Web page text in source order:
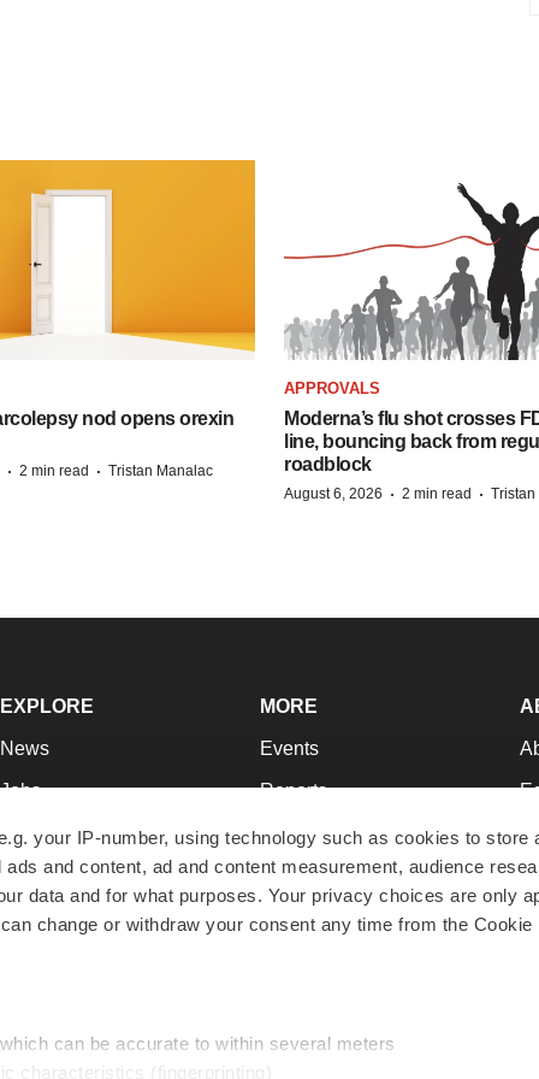
your IP-number, using technology such as cookies to store
and content, ad and content measurement, audience
data and for what purposes. Your privacy choices are only
change or withdraw your consent any time from the Cookie
can be accurate to within several meters
characteristics (fingerprinting)
nod opens orexin
· 2 min read · Tristan Manalac
APPROVALS
Moderna’s flu shot crosses
line, bouncing back from
roadblock
August 6, 2026 · 2 min read ·
EXPLORE
News
Jobs
Newsletters
Podcasts
Webinars
MORE
Events
Reports
Career Advice
NextGen
Best Places to Work